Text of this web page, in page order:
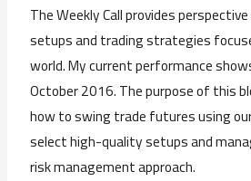
The Weekly Call provides
setups and trading strategies
world. My current performance
October 2016. The purpose of this
how to swing trade futures using
select high-quality setups and
risk management approach.